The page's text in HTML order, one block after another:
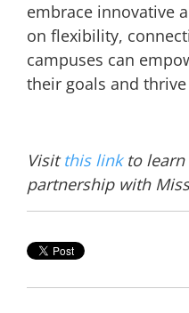
embrace innovative
on flexibility,
campuses can
their goals and
Visitthis linkto learn
partnership with